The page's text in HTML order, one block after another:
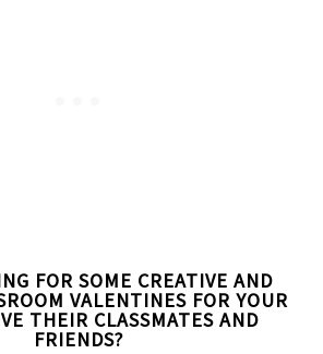
FOR SOME CREATIVE AND
VALENTINES FOR YOUR
THEIR CLASSMATES AND
FRIENDS?